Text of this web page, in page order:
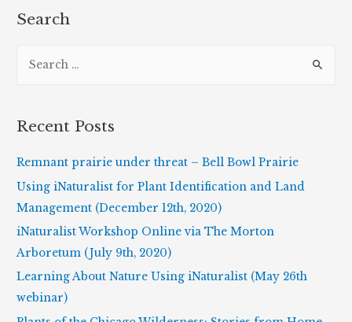
Search
r
h
f
o
r
Recent Posts
Remnant prairie under threat – Bell Bowl Prairie
Using iNaturalist for Plant Identification and Land
Management (December 12th, 2020)
iNaturalist Workshop Online via The Morton
Arboretum (July 9th, 2020)
Learning About Nature Using iNaturalist (May 26th
webinar)